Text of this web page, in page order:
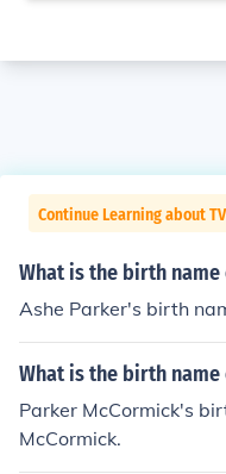
Continue Learning about
What is the birth name
Ashe Parker's birth
What is the birth
Parker McCormick's
McCormick.